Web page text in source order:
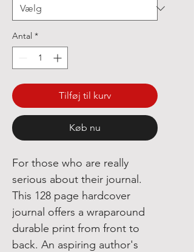
Antal *
Tilføj til kurv
Køb nu
For those who are really
serious about their journal.
This 128 page hardcover
journal offers a wraparound
durable print from front to
back. An aspiring author's